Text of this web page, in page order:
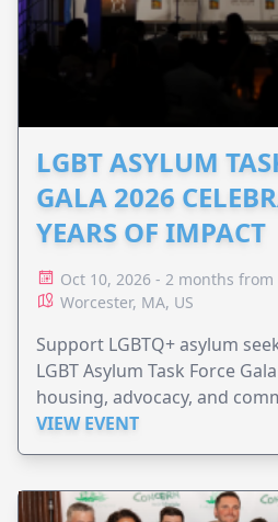
LGBT ASYLUM
GALA 2026
YEARS OF IMPACT
Oct 10, 2026 - 2 months
Worcester, MA, US
Support LGBTQ+ asylum
LGBT Asylum Task Force
housing, advocacy, and
VIEW EVENT